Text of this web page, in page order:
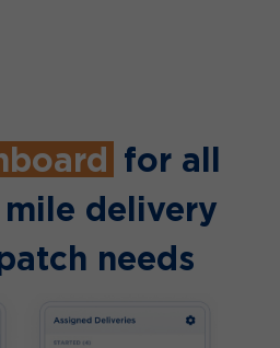
for all
delivery
needs